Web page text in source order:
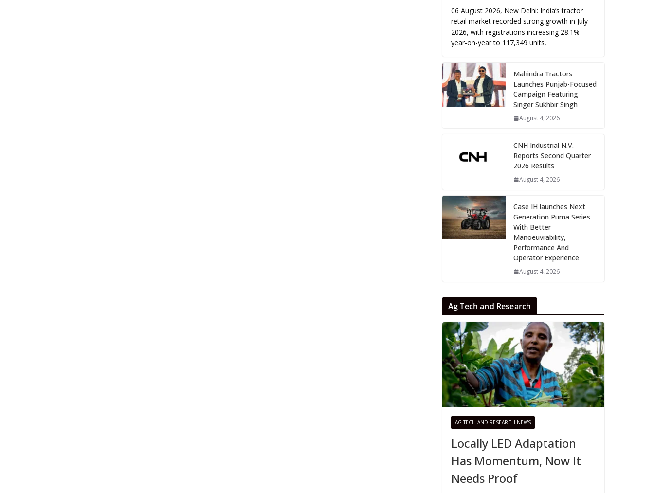
06 August 2026, New Delhi: India’s tractor
retail market recorded strong growth in July
2026, with registrations increasing 28.1%
year-on-year to 117,349 units,
Mahindra Tractors
Launches Punjab-Focused
Campaign Featuring
Singer Sukhbir Singh
August 4, 2026
CNH Industrial N.V.
Reports Second Quarter
2026 Results
August 4, 2026
Case IH launches Next
Generation Puma Series
With Better
Manoeuvrability,
Performance And
Operator Experience
August 4, 2026
Ag Tech and Research
AG TECH AND RESEARCH NEWS
Locally LED Adaptation
Has Momentum, Now It
Needs Proof